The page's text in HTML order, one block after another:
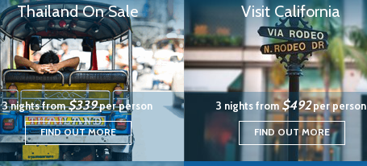
Thailand On Sale
3 nights from$339per person
FIND OUT MORE
Visit California
3 nights from$492per person
FIND OUT MORE